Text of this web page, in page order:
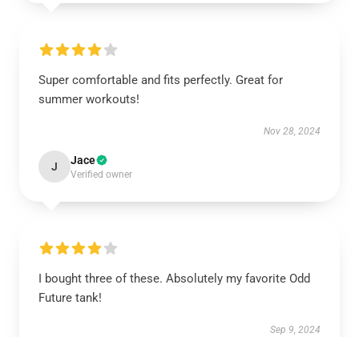
Super comfortable and fits perfectly. Great for
summer workouts!
Nov 28, 2024
J Jace
Verified owner
I bought three of these. Absolutely my favorite Odd
Future tank!
Sep 9, 2024
UNLOCK 10% OFF NOW